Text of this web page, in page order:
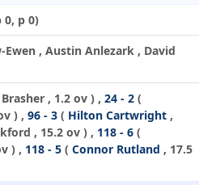
0, p 0)
Ewen , Austin Anlezark , David
, 1.2 ov ) , 24 - 2 (
) , 96 - 3 ( Hilton Cartwright ,
, 15.2 ov ) , 118 - 6 (
) , 118 - 5 ( Connor Rutland , 17.5